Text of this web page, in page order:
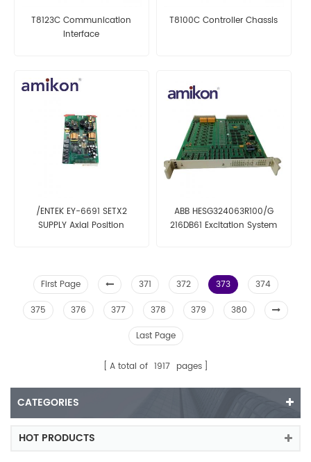
T8123C Communication
Interface
T8100C Controller Chassis
/ENTEK EY-6691 SETX2
SUPPLY Axial Position
ABB HESG324063R100/G
216DB61 Excitation System
First Page 371 372 373
374
375
376 377 378 379
380
Last Page
A total of 1917 pages
CATEGORIES
HOT PRODUCTS